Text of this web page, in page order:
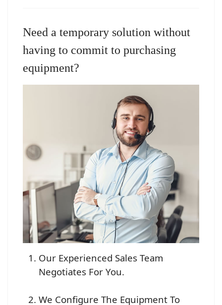
Need a temporary solution without
having to commit to purchasing
equipment?
Our Experienced Sales Team
Negotiates For You.
We Configure The Equipment To